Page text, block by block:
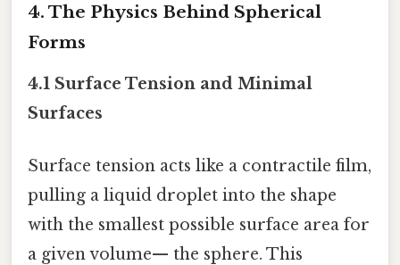
4. The Physics Behind Spherical
Forms
4.1 Surface Tension and Minimal
Surfaces
Surface tension acts like a contractile film,
pulling a liquid droplet into the shape
with the smallest possible surface area for
a given volume— the sphere. This